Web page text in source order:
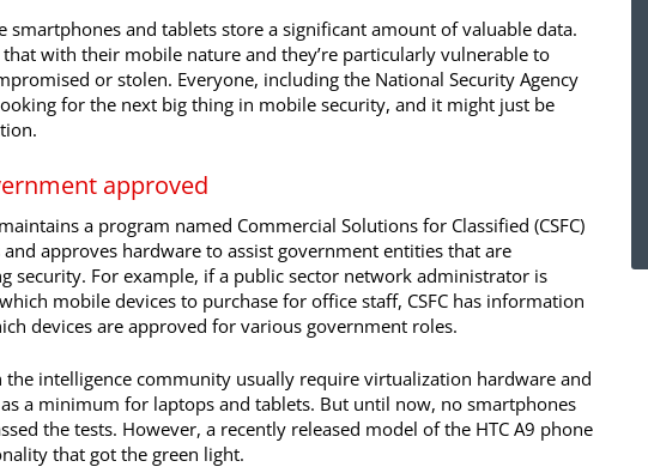
smartphones and tablets store a significant amount of valuable data.
that with their mobile nature and they’re particularly vulnerable to
or stolen. Everyone, including the National Security Agency
for the next big thing in mobile security, and it might just be
approved
a program named Commercial Solutions for Classified (CSFC)
approves hardware to assist government entities that are
security. For example, if a public sector network administrator is
mobile devices to purchase for office staff, CSFC has information
devices are approved for various government roles.
the intelligence community usually require virtualization hardware and
a minimum for laptops and tablets. But until now, no smartphones
the tests. However, a recently released model of the HTC A9 phone
that got the green light.